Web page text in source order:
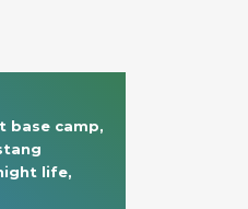
base camp,
life,